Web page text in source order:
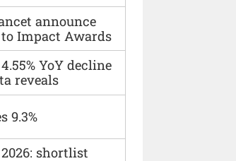
announce
Impact Awards
YoY decline
reveals
9.3%
shortlist